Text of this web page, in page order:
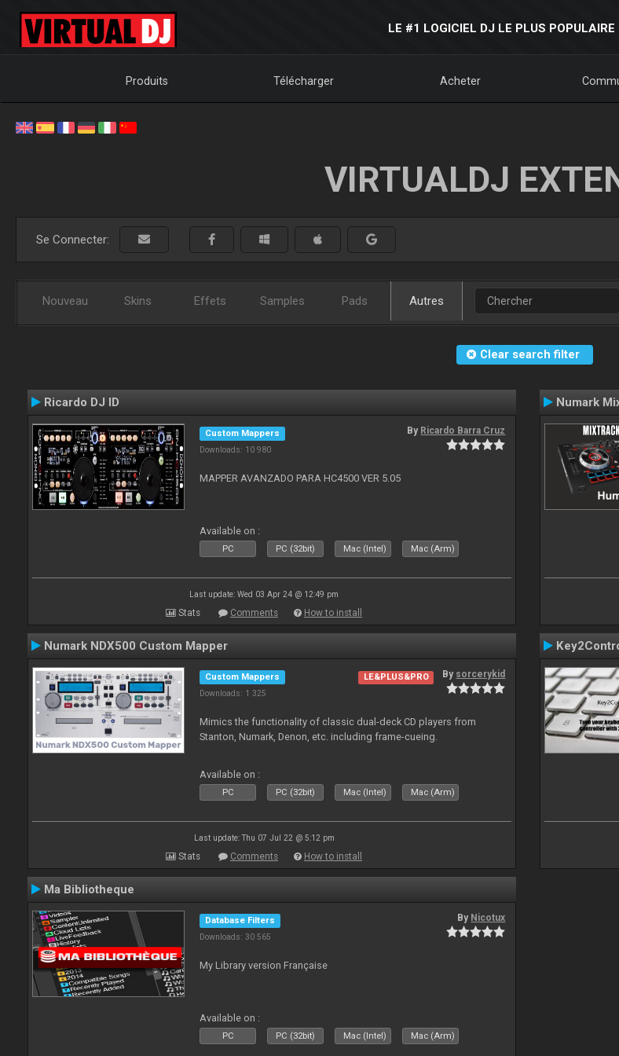
LE #1 LOGICIEL DJ LE PLUS POPULAIRE
Produits Télécharger Acheter
VIRTUALDJ
Se Connecter:
Nouveau Skins Effets Samples Pads Autres
Clear search filter
Ricardo DJ ID
Custom Mappers
Downloads: 10 980
By Ricardo Barra Cruz
MAPPER AVANZADO PARA HC4500 VER 5.05
Available on :
PC PC (32bit) Mac (Intel) Mac (Arm)
Last update: Wed 03 Apr 24 @ 12:49 pm
Stats Comments How to install
Numark
Numark NDX500 Custom Mapper
Custom Mappers
Downloads: 1 325
LE&PLUS&PRO By sorcerykid
Mimics the functionality of classic dual-deck CD players from
Stanton, Numark, Denon, etc. including frame-cueing.
Available on :
PC PC (32bit) Mac (Intel) Mac (Arm)
Last update: Thu 07 Jul 22 @ 5:12 pm
Stats Comments How to install
Ma Bibliotheque
Database Filters
Downloads: 30 565
By Nicotux
My Library version Française
Available on :
PC PC (32bit) Mac (Intel) Mac (Arm)